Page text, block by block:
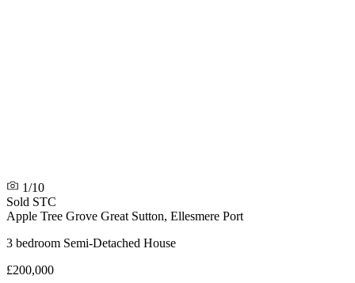
1/10
Sold STC
Apple Tree Grove Great Sutton, Ellesmere Port
3 bedroom Semi-Detached House
£200,000